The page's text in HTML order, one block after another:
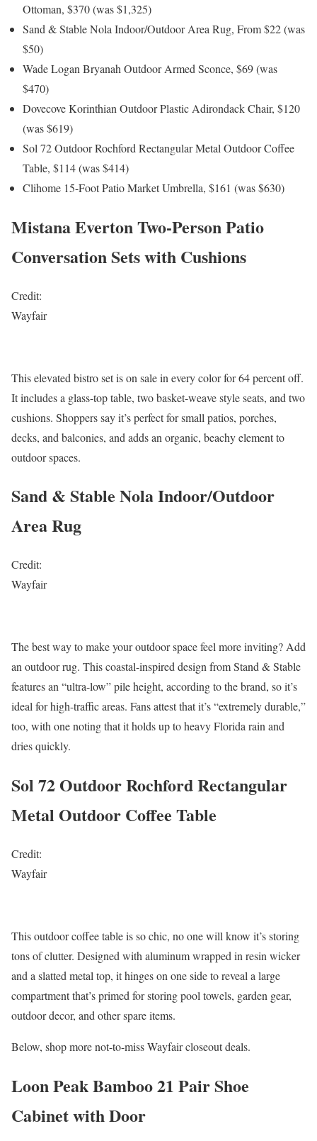
Ottoman, $370 (was $1,325)
Sand & Stable Nola Indoor/Outdoor Area Rug, From $22 (was
$50)
Wade Logan Bryanah Outdoor Armed Sconce, $69 (was
$470)
Dovecove Korinthian Outdoor Plastic Adirondack Chair, $120
(was $619)
Sol 72 Outdoor Rochford Rectangular Metal Outdoor Coffee
Table, $114 (was $414)
Clihome 15-Foot Patio Market Umbrella, $161 (was $630)
Mistana Everton Two-Person Patio
Conversation Sets with Cushions
Credit:
Wayfair
This elevated bistro set is on sale in every color for 64 percent off.
It includes a glass-top table, two basket-weave style seats, and two
cushions. Shoppers say it’s perfect for small patios, porches,
decks, and balconies, and adds an organic, beachy element to
outdoor spaces.
Sand & Stable Nola Indoor/Outdoor
Area Rug
Credit:
Wayfair
The best way to make your outdoor space feel more inviting? Add
an outdoor rug. This coastal-inspired design from Stand & Stable
features an “ultra-low” pile height, according to the brand, so it’s
ideal for high-traffic areas. Fans attest that it’s “extremely durable,”
too, with one noting that it holds up to heavy Florida rain and
dries quickly.
Sol 72 Outdoor Rochford Rectangular
Metal Outdoor Coffee Table
Credit:
Wayfair
This outdoor coffee table is so chic, no one will know it’s storing
tons of clutter. Designed with aluminum wrapped in resin wicker
and a slatted metal top, it hinges on one side to reveal a large
compartment that’s primed for storing pool towels, garden gear,
outdoor decor, and other spare items.
Below, shop more not-to-miss Wayfair closeout deals.
Loon Peak Bamboo 21 Pair Shoe
Cabinet with Door